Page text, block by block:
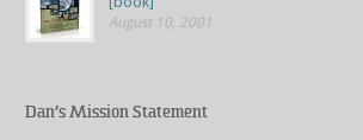
August 10, 2001
Dan’s Mission Statement